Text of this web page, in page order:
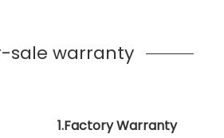
sale warranty
1.Factory Warranty